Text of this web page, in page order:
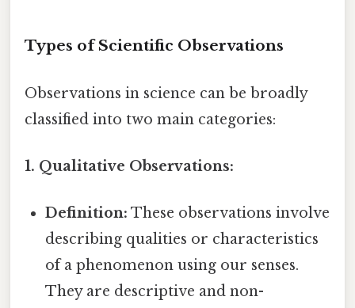
Types of Scientific Observations
Observations in science can be broadly
classified into two main categories:
1. Qualitative Observations:
Definition: These observations involve
describing qualities or characteristics
of a phenomenon using our senses.
They are descriptive and non-